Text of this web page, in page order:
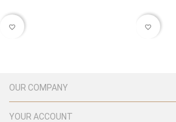
favorite_border favorite_border
OUR COMPANY
YOUR ACCOUNT